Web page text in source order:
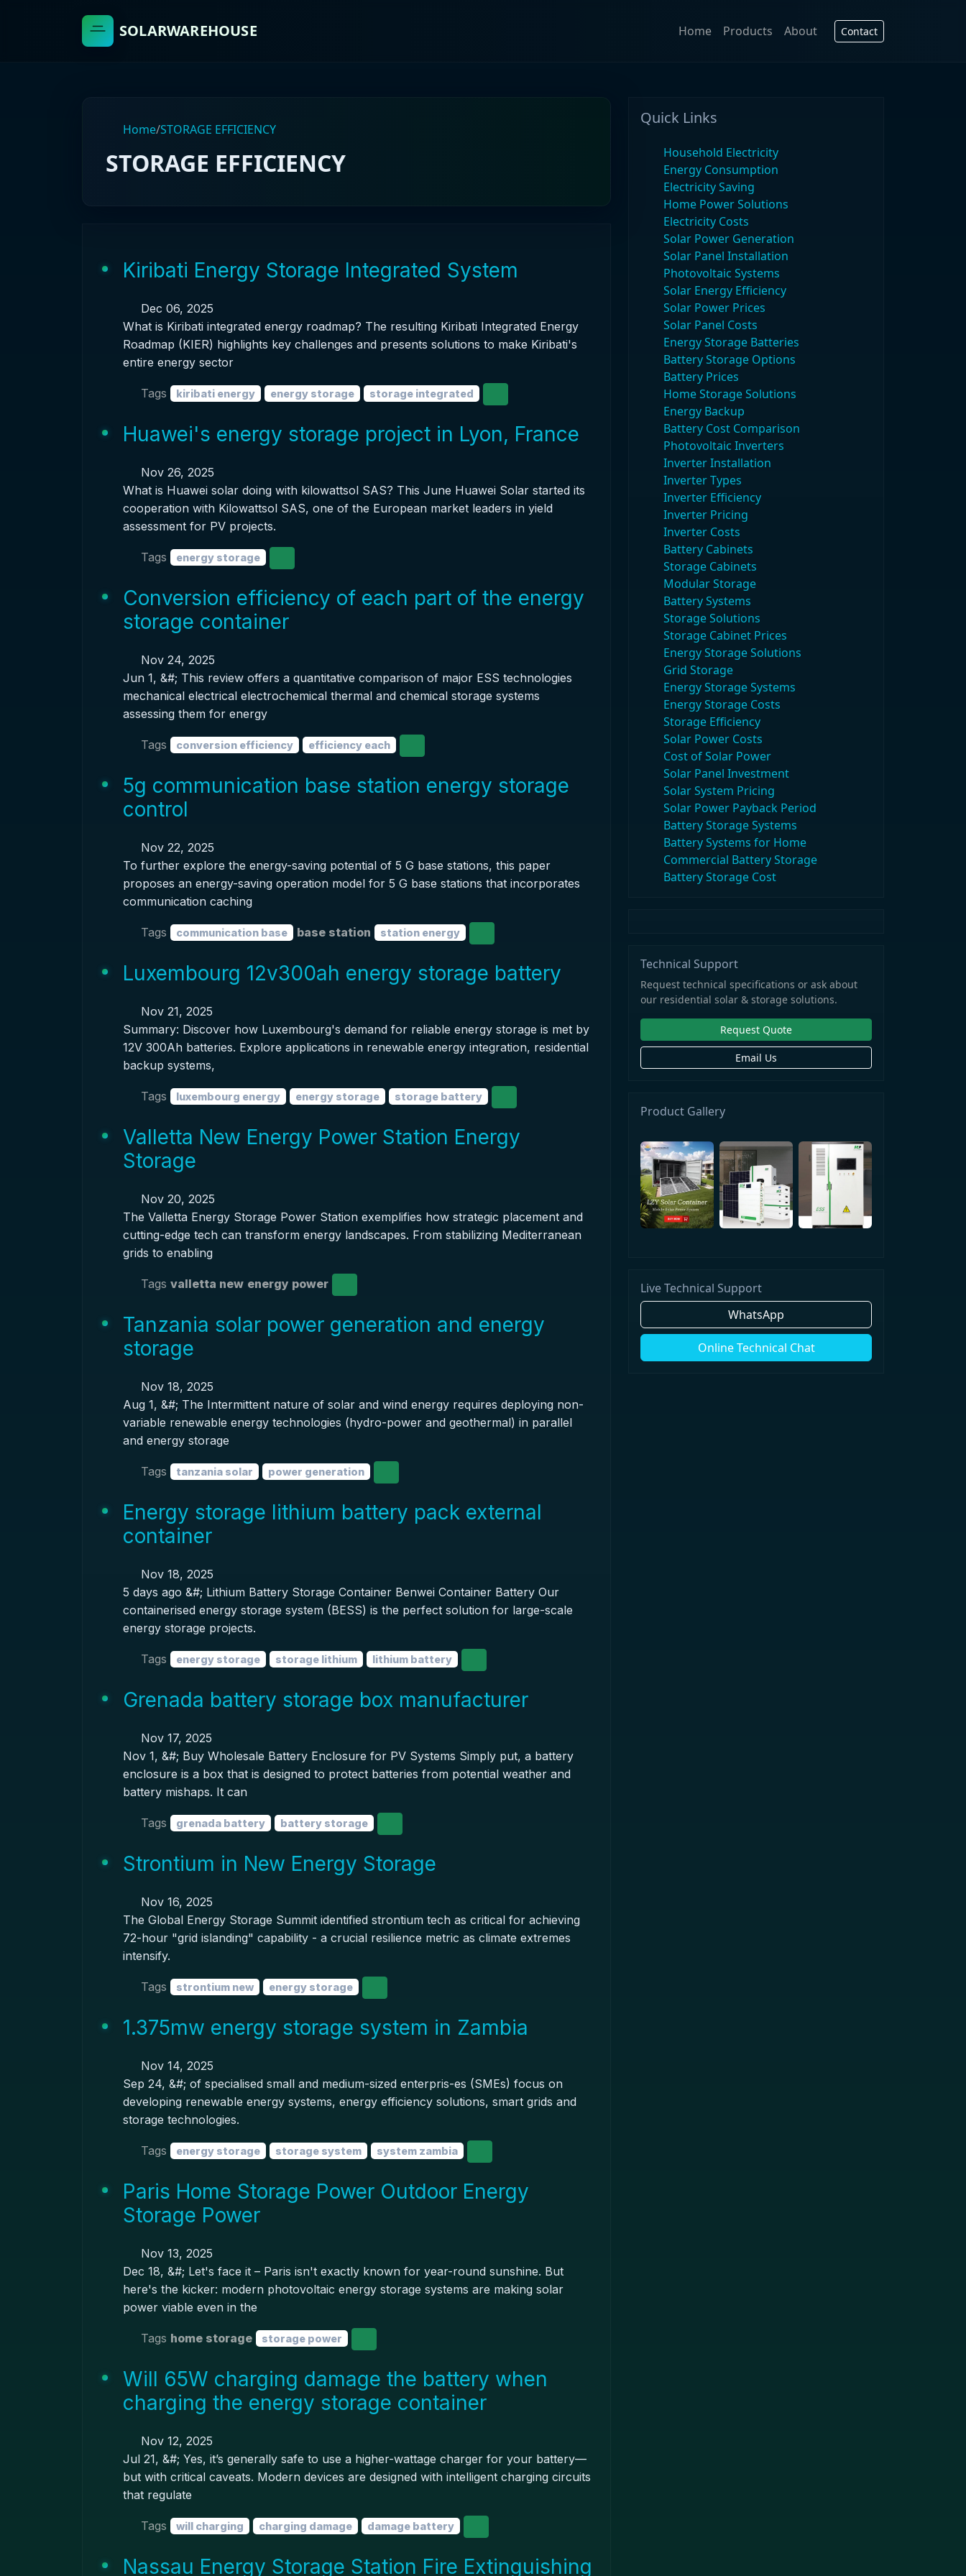
SOLARWAREHOUSE Home Products About Contact
Home/STORAGE EFFICIENCY
STORAGE EFFICIENCY
Kiribati Energy Storage Integrated System
Dec 06, 2025
What is Kiribati integrated energy roadmap? The resulting Kiribati Integrated Energy
Roadmap (KIER) highlights key challenges and presents solutions to make Kiribati's
entire energy sector
Tags kiribati energy energy storage storage integrated
Huawei's energy storage project in Lyon, France
Nov 26, 2025
What is Huawei solar doing with kilowattsol SAS? This June Huawei Solar started its
cooperation with Kilowattsol SAS, one of the European market leaders in yield
assessment for PV projects.
Tags energy storage
Conversion efficiency of each part of the energy
storage container
Nov 24, 2025
Jun 1, &#; This review offers a quantitative comparison of major ESS technologies
mechanical electrical electrochemical thermal and chemical storage systems
assessing them for energy
Tags conversion efficiency efficiency each
5g communication base station energy storage
control
Nov 22, 2025
To further explore the energy-saving potential of 5 G base stations, this paper
proposes an energy-saving operation model for 5 G base stations that incorporates
communication caching
Tags communication base base station station energy
Luxembourg 12v300ah energy storage battery
Nov 21, 2025
Summary: Discover how Luxembourg's demand for reliable energy storage is met by
12V 300Ah batteries. Explore applications in renewable energy integration, residential
backup systems,
Tags luxembourg energy energy storage storage battery
Valletta New Energy Power Station Energy
Storage
Nov 20, 2025
The Valletta Energy Storage Power Station exemplifies how strategic placement and
cutting-edge tech can transform energy landscapes. From stabilizing Mediterranean
grids to enabling
Tags valletta new energy power
Tanzania solar power generation and energy
storage
Nov 18, 2025
Aug 1, &#; The Intermittent nature of solar and wind energy requires deploying non-
variable renewable energy technologies (hydro-power and geothermal) in parallel
and energy storage
Tags tanzania solar power generation
Energy storage lithium battery pack external
container
Nov 18, 2025
5 days ago &#; Lithium Battery Storage Container Benwei Container Battery Our
containerised energy storage system (BESS) is the perfect solution for large-scale
energy storage projects.
Tags energy storage storage lithium lithium battery
Grenada battery storage box manufacturer
Nov 17, 2025
Nov 1, &#; Buy Wholesale Battery Enclosure for PV Systems Simply put, a battery
enclosure is a box that is designed to protect batteries from potential weather and
battery mishaps. It can
Tags grenada battery battery storage
Strontium in New Energy Storage
Nov 16, 2025
The Global Energy Storage Summit identified strontium tech as critical for achieving
72-hour "grid islanding" capability - a crucial resilience metric as climate extremes
intensify.
Tags strontium new energy storage
1.375mw energy storage system in Zambia
Nov 14, 2025
Sep 24, &#; of specialised small and medium-sized enterpris-es (SMEs) focus on
developing renewable energy systems, energy efficiency solutions, smart grids and
storage technologies.
Tags energy storage storage system system zambia
Paris Home Storage Power Outdoor Energy
Storage Power
Nov 13, 2025
Dec 18, &#; Let's face it – Paris isn't exactly known for year-round sunshine. But
here's the kicker: modern photovoltaic energy storage systems are making solar
power viable even in the
Tags home storage storage power
Will 65W charging damage the battery when
charging the energy storage container
Nov 12, 2025
Jul 21, &#; Yes, it’s generally safe to use a higher-wattage charger for your battery—
but with critical caveats. Modern devices are designed with intelligent charging circuits
that regulate
Tags will charging charging damage damage battery
Nassau Energy Storage Station Fire Extinguishing
Quick Links
Household Electricity
Energy Consumption
Electricity Saving
Home Power Solutions
Electricity Costs
Solar Power Generation
Solar Panel Installation
Photovoltaic Systems
Solar Energy Efficiency
Solar Power Prices
Solar Panel Costs
Energy Storage Batteries
Battery Storage Options
Battery Prices
Home Storage Solutions
Energy Backup
Battery Cost Comparison
Photovoltaic Inverters
Inverter Installation
Inverter Types
Inverter Efficiency
Inverter Pricing
Inverter Costs
Battery Cabinets
Storage Cabinets
Modular Storage
Battery Systems
Storage Solutions
Storage Cabinet Prices
Energy Storage Solutions
Grid Storage
Energy Storage Systems
Energy Storage Costs
Storage Efficiency
Solar Power Costs
Cost of Solar Power
Solar Panel Investment
Solar System Pricing
Solar Power Payback Period
Battery Storage Systems
Battery Systems for Home
Commercial Battery Storage
Battery Storage Cost
Technical Support
Request technical specifications or ask about
our residential solar & storage solutions.
Request Quote
Email Us
Product Gallery
Live Technical Support
WhatsApp
Online Technical Chat